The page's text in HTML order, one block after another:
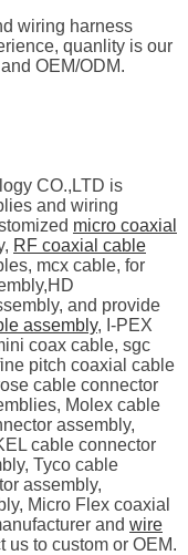
wiring harness
quanlity is our
OEM/ODM.
CO.,LTD is
and wiring
micro coaxial
RF coaxial cable
mcx cable, for
and provide
assembly, I-PEX
coax cable, sgc
pitch coaxial cable
cable connector
Molex cable
assembly,
cable connector
Tyco cable
assembly,
Micro Flex coaxial
and wire
us to custom or OEM.